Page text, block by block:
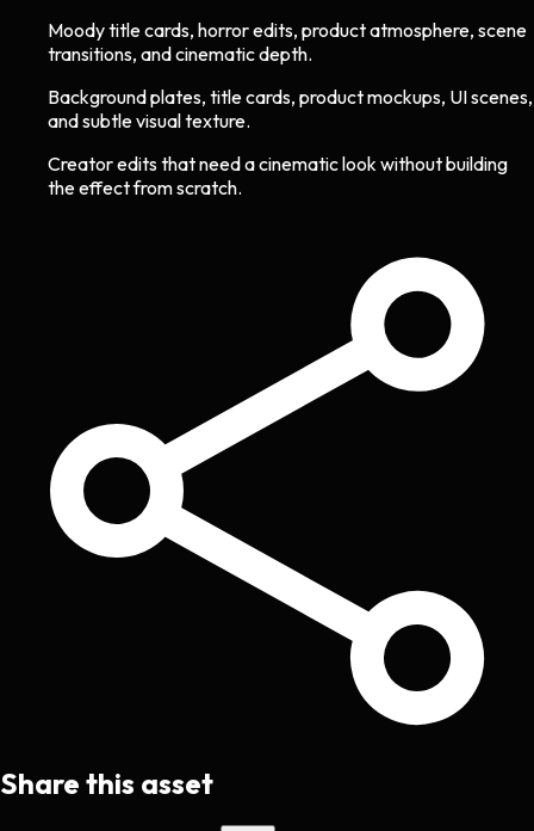
Moody title cards, horror edits, product atmosphere, scene
transitions, and cinematic depth.
Background plates, title cards, product mockups, UI scenes,
and subtle visual texture.
Creator edits that need a cinematic look without building
the effect from scratch.
Share this asset